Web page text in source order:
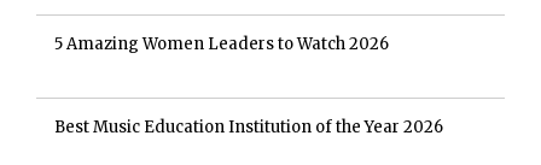
5 Amazing Women Leaders to Watch 2026
Best Music Education Institution of the Year 2026